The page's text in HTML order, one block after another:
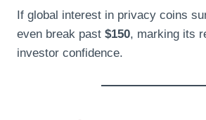
If global interest in privacy coins
even break past $150, marking its
investor confidence.